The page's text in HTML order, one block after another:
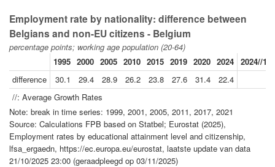
Employment rate by nationality: difference between
Belgians and non-EU citizens - Belgium
percentage points; working age population (20-64)
1995 2000 2005 2010 2015 2019 2020 2024 2024//
difference
30.1 29.4 28.9 26.2 23.8 27.6 31.4 22.4
//: Average Growth Rates
Note: break in time series: 1999, 2001, 2005, 2011, 2017, 2021
Source: Calculations FPB based on Statbel; Eurostat (2025),
Employment rates by educational attainment level and citizenship,
lfsa_ergaedn, https://ec.europa.eu/eurostat, laatste update van data
21/10/2025 23:00 (geraadpleegd op 03/11/2025)